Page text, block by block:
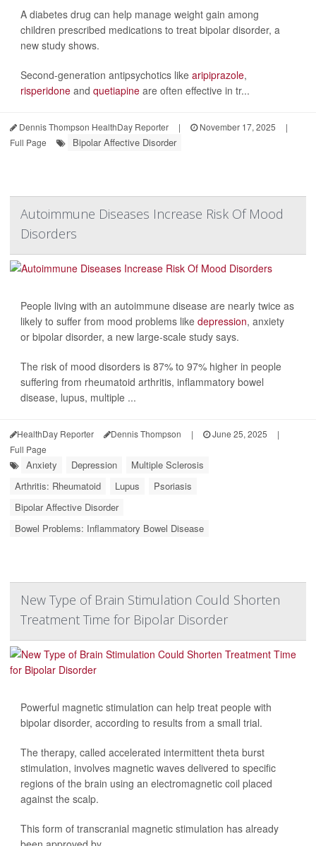
A diabetes drug can help manage weight gain among
children prescribed medications to treat bipolar disorder, a
new study shows.
Second-generation antipsychotics like aripiprazole,
risperidone and quetiapine are often effective in tr...
Dennis Thompson HealthDay Reporter | November 17, 2025
|
Full Page
Bipolar Affective Disorder
Autoimmune Diseases Increase Risk Of Mood
Disorders
People living with an autoimmune disease are nearly twice as
likely to suffer from mood problems like depression, anxiety
or bipolar disorder, a new large-scale study says.
The risk of mood disorders is 87% to 97% higher in people
suffering from rheumatoid arthritis, inflammatory bowel
disease, lupus, multiple ...
HealthDay Reporter Dennis Thompson | June 25, 2025
|
Full Page
Anxiety Depression
Multiple Sclerosis
Arthritis: Rheumatoid
Lupus
Psoriasis
Bipolar Affective Disorder
Bowel Problems: Inflammatory Bowel Disease
New Type of Brain Stimulation Could Shorten
Treatment Time for Bipolar Disorder
Powerful magnetic stimulation can help treat people with
bipolar disorder, according to results from a small trial.
The therapy, called accelerated intermittent theta burst
stimulation, involves magnetic waves delivered to specific
regions of the brain using an electromagnetic coil placed
against the scalp.
This form of transcranial magnetic stimulation has already